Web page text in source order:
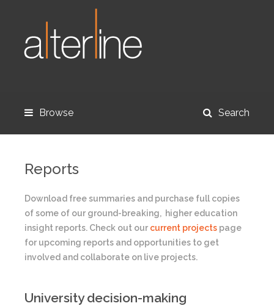
Browse Search
Reports
Download free summaries and purchase full copies
of some of our ground-breaking, higher education
insight reports. Check out our current projects page
for upcoming reports and opportunities to get
involved and collaborate on live projects.
University decision-making